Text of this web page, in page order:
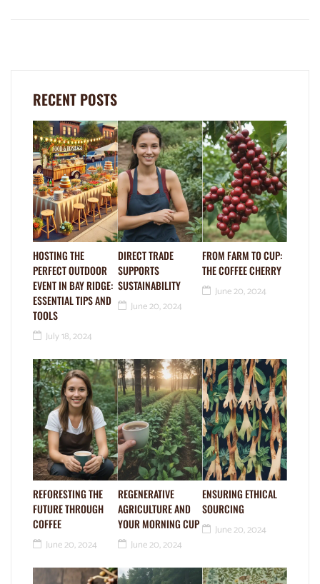
RECENT POSTS
HOSTING THE
PERFECT OUTDOOR
EVENT IN BAY RIDGE:
ESSENTIAL TIPS AND
TOOLS
July 18, 2024
DIRECT TRADE
SUPPORTS
SUSTAINABILITY
June 20, 2024
FROM FARM TO CUP:
THE COFFEE CHERRY
June 20, 2024
REFORESTING THE
FUTURE THROUGH
COFFEE
June 20, 2024
REGENERATIVE
AGRICULTURE AND
YOUR MORNING CUP
June 20, 2024
ENSURING ETHICAL
SOURCING
June 20, 2024